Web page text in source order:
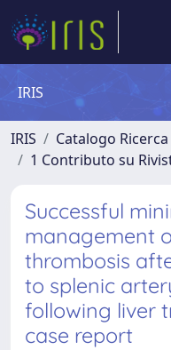
IRIS
IRIS
Catalogo
1 Contributo su
Successful
management
thrombosis
to splenic
following liver
case report